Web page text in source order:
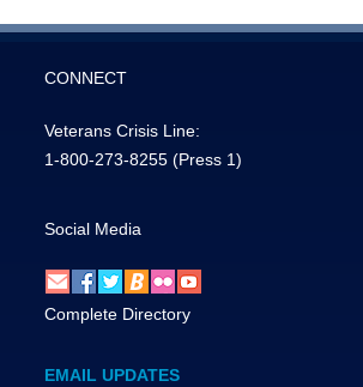
CONNECT
Veterans Crisis Line:
1-800-273-8255 (Press 1)
Social Media
Complete Directory
EMAIL UPDATES